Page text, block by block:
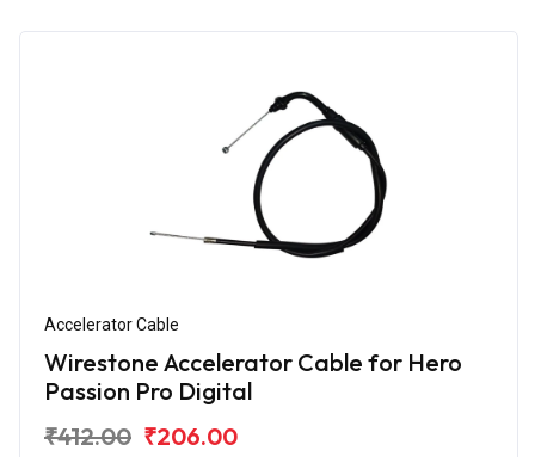
Accelerator Cable
Wirestone Accelerator Cable for Hero
Passion Pro Digital
₹412.00 ₹206.00